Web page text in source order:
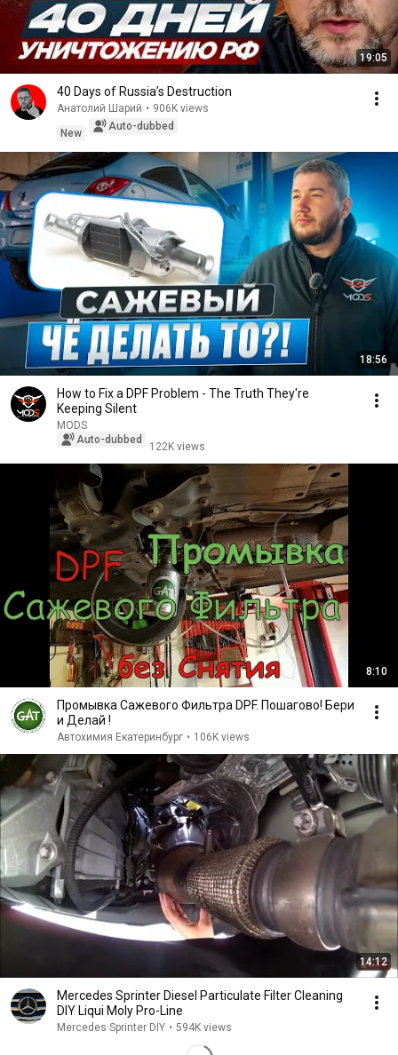
19:05
40 Days of Russia’s Destruction
Анатолий Шарий • 906K views
New
Auto-dubbed
18:56
How to Fix a DPF Problem - The Truth They're
Keeping Silent
MODS
Auto-dubbed
122K views
8:10
Промывка Сажевого Фильтра DPF. Пошагово! Бери
и Делай !
Автохимия Екатеринбург • 106K views
14:12
Mercedes Sprinter Diesel Particulate Filter Cleaning
DIY Liqui Moly Pro-Line
Mercedes Sprinter DIY • 594K views